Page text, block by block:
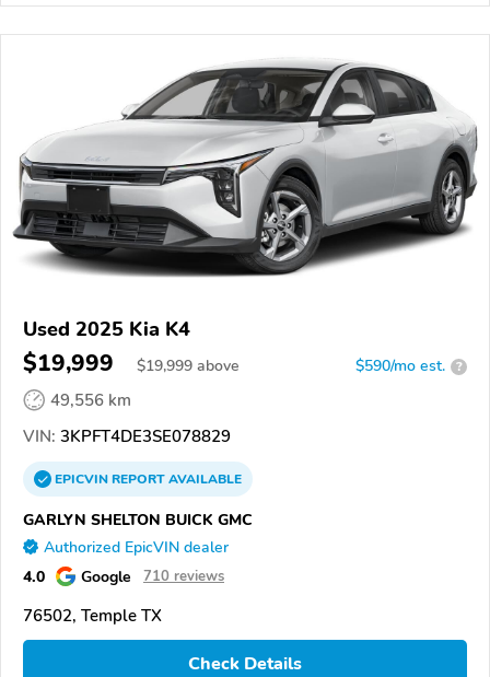
Used 2025 Kia K4
$19,999 $19,999 above $590/mo est. ?
49,556 km
VIN: 3KPFT4DE3SE078829
EPICVINREPORTAVAILABLE
GARLYN SHELTON BUICK GMC
Authorized EpicVIN dealer
4.0 Google 710 reviews
76502, Temple TX
Check Details